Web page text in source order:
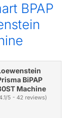
BPAP
BiPAP
Machine
5 - 42 reviews)